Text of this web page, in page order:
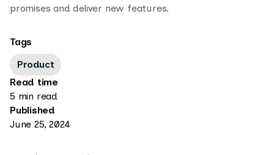
promises and deliver new features.
Tags
Product
Read time
5 min read
Published
June 25, 2024